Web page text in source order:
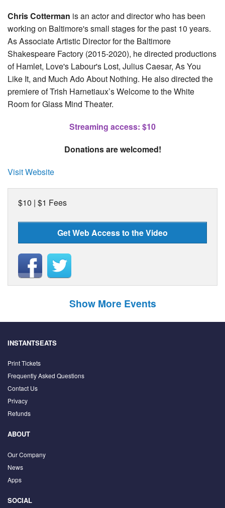
Chris Cotterman is an actor and director who has been
working on Baltimore's small stages for the past 10 years.
As Associate Artistic Director for the Baltimore
Shakespeare Factory (2015-2020), he directed productions
of Hamlet, Love's Labour's Lost, Julius Caesar, As You
Like It, and Much Ado About Nothing. He also directed the
premiere of Trish Harnetiaux’s Welcome to the White
Room for Glass Mind Theater.
Streaming access: $10
Donations are welcomed!
Visit Website
$10 | $1 Fees
Get Web Access to the Video
Show More Events
INSTANTSEATS
Print Tickets
Frequently Asked Questions
Contact Us
Privacy
Refunds
ABOUT
Our Company
News
Apps
SOCIAL